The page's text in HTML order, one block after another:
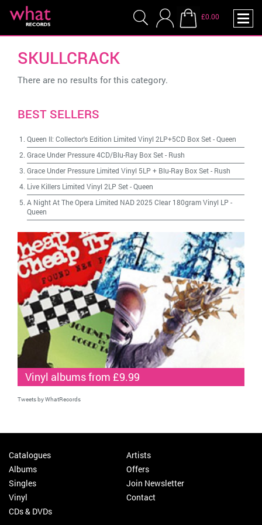
£0.00
SKULLCRACK
There are no results for this category.
BEST SELLERS
Queen II: Collector's Edition Limited Vinyl 2LP+5CD Box Set-Queen
Grace Under Pressure 4CD/Blu-Ray Box Set- Rush
Grace Under Pressure Limited Vinyl 5LP + Blu-Ray Box Set- Rush
Live Killers Limited Vinyl 2LP Set-Queen
A Night At The Opera Limited NAD 2025 Clear 180gram Vinyl LP -
Queen
Vinyl albums from £9.99
Tweets by WhatRecords
Catalogues
Albums
Singles
Vinyl
CDs & DVDs
Artists
Offers
Join Newsletter
Contact